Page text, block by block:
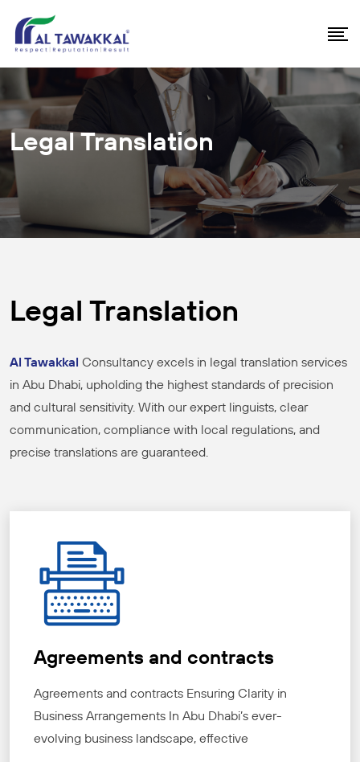
Legal Translation
Legal Translation
Al Tawakkal Consultancy excels in legal translation services
in Abu Dhabi, upholding the highest standards of precision
and cultural sensitivity. With our expert linguists, clear
communication, compliance with local regulations, and
precise translations are guaranteed.
Agreements and contracts
Agreements and contracts Ensuring Clarity in
Business Arrangements In Abu Dhabi’s ever-
evolving business landscape, effective